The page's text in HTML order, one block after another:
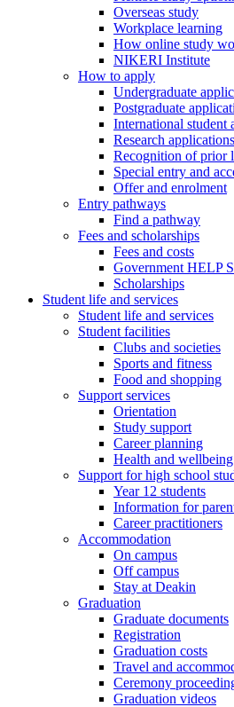
Overseas study
Workplace learning
How online study
NIKERI Institute
How to apply
Undergraduate
Postgraduate
International student
Research applications
Recognition of prior
Special entry and
Offer and enrolment
Entry pathways
Find a pathway
Fees and scholarships
Fees and costs
Government HELP
Scholarships
Student life and services
Student life and services
Student facilities
Clubs and societies
Sports and fitness
Food and shopping
Support services
Orientation
Study support
Career planning
Health and wellbeing
Support for high school
Year 12 students
Information for
Career practitioners
Accommodation
On campus
Off campus
Stay at Deakin
Graduation
Graduate documents
Registration
Graduation costs
Travel and
Ceremony
Graduation videos